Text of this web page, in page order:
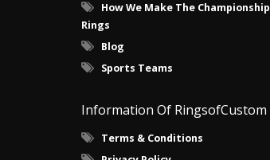
How We Make The Championship
Rings
Blog
Sports Teams
Information Of RingsofCustom
Terms & Conditions